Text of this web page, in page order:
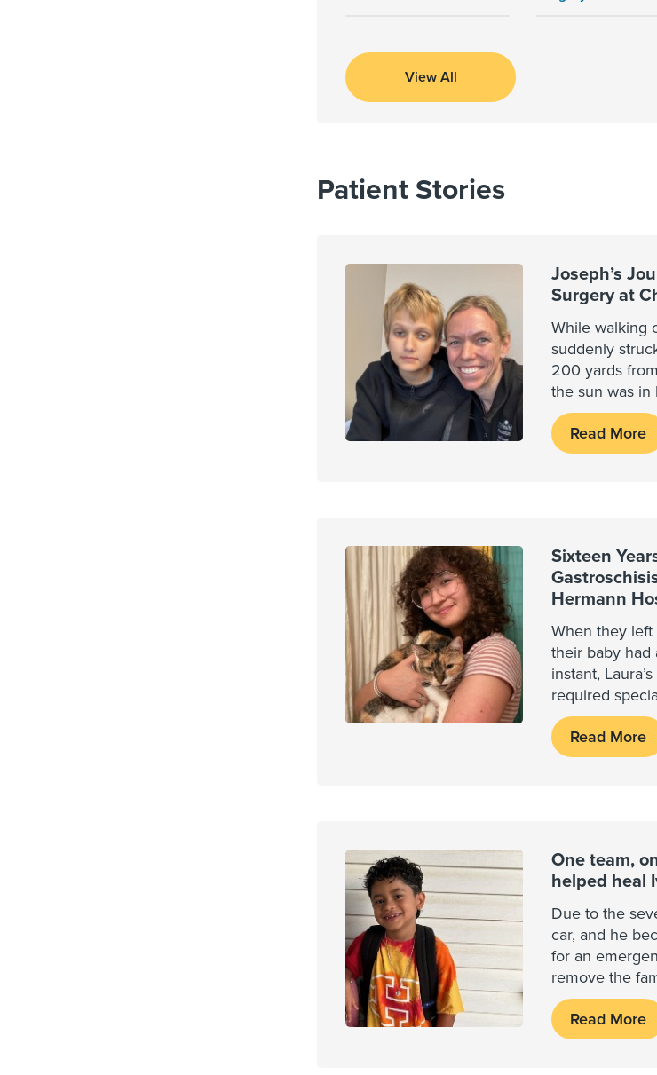
View All
Patient Stories
Joseph’s
Surgery at
While walking
suddenly
200 yards
the sun was in
Read More
Sixteen
Hermann
When they left
their baby had
instant,
required
Read More
One team,
helped heal
Due to the
car, and he
for an
remove the
Read More